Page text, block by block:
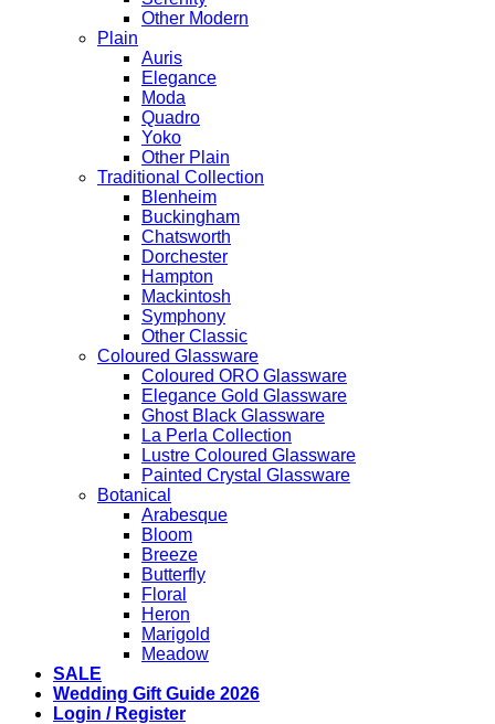
Other Modern
Plain
Auris
Elegance
Moda
Quadro
Yoko
Other Plain
Traditional Collection
Blenheim
Buckingham
Chatsworth
Dorchester
Hampton
Mackintosh
Symphony
Other Classic
Coloured Glassware
Coloured ORO Glassware
Elegance Gold Glassware
Ghost Black Glassware
La Perla Collection
Lustre Coloured Glassware
Painted Crystal Glassware
Botanical
Arabesque
Bloom
Breeze
Butterfly
Floral
Heron
Marigold
Meadow
SALE
Wedding Gift Guide 2026
Login / Register